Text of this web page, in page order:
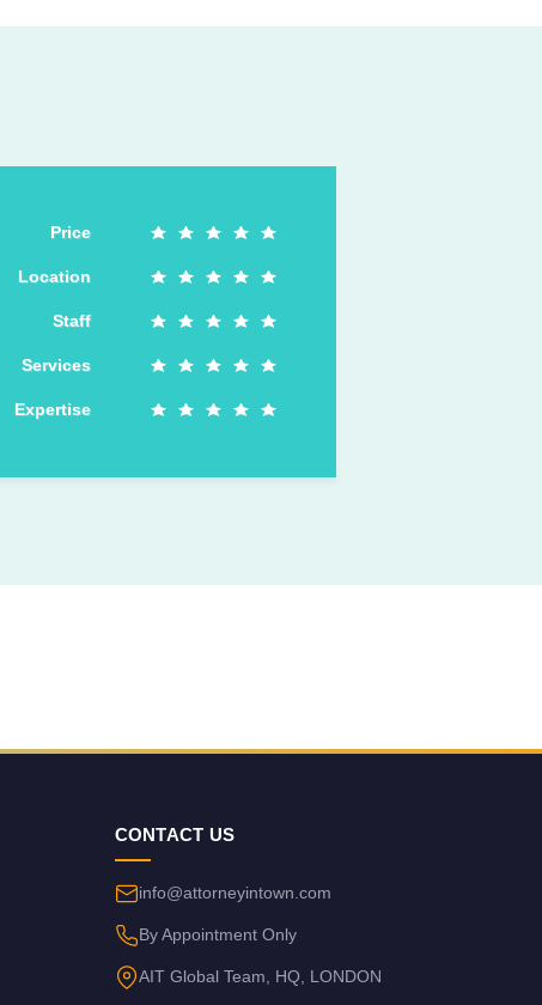
Price
Location
Staff
Services
Expertise
CONTACT US
info@attorneyintown.com
By Appointment Only
AIT Global Team, HQ, LONDON